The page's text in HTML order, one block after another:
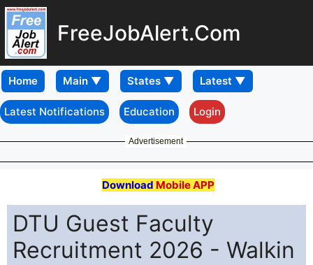
FreeJobAlert.Com
Home
Latest Notifications Education Login
Advertisement
Download Mobile APP
DTU Guest Faculty
Recruitment 2026 - Walkin